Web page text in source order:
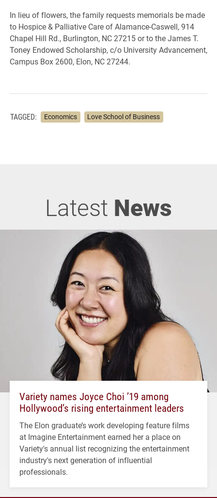
In lieu of flowers, the family requests memorials be made
to Hospice & Palliative Care of Alamance-Caswell, 914
Chapel Hill Rd., Burlington, NC 27215 or to the James T.
Toney Endowed Scholarship, c/o University Advancement,
Campus Box 2600, Elon, NC 27244.
TAGGED: Economics Love School of Business
Latest News
Variety names Joyce Choi ’19 among
Hollywood’s rising entertainment leaders
The Elon graduate’s work developing feature films
at Imagine Entertainment earned her a place on
Variety's annual list recognizing the entertainment
industry's next generation of influential
professionals.